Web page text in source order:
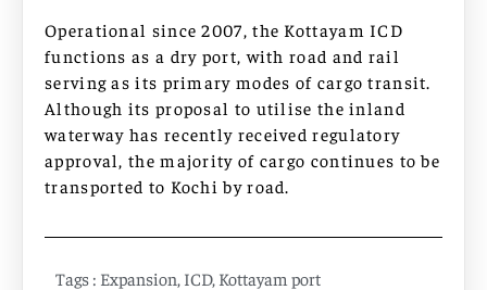
Operational since 2007, the Kottayam ICD
functions as a dry port, with road and rail
serving as its primary modes of cargo transit.
Although its proposal to utilise the inland
waterway has recently received regulatory
approval, the majority of cargo continues to be
transported to Kochi by road.
Tags : Expansion ICD, Kottayam port